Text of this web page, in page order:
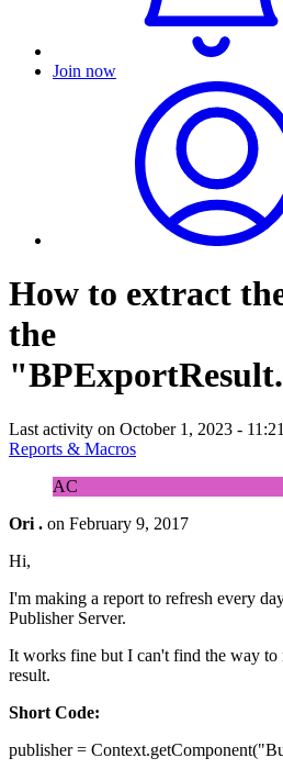
Join now
How to extract
the
Last activity on October 1, 2023 - 11:21
Reports & Macros
AC
Ori . on February 9, 2017
Hi,
I'm making a report to refresh every
Publisher Server.
It works fine but I can't find the way to
result.
Short Code:
publisher =